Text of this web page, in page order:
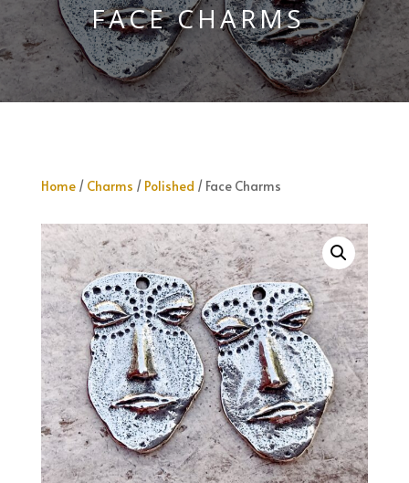
FACE CHARMS
Home/ Charms / Polished / Face Charms